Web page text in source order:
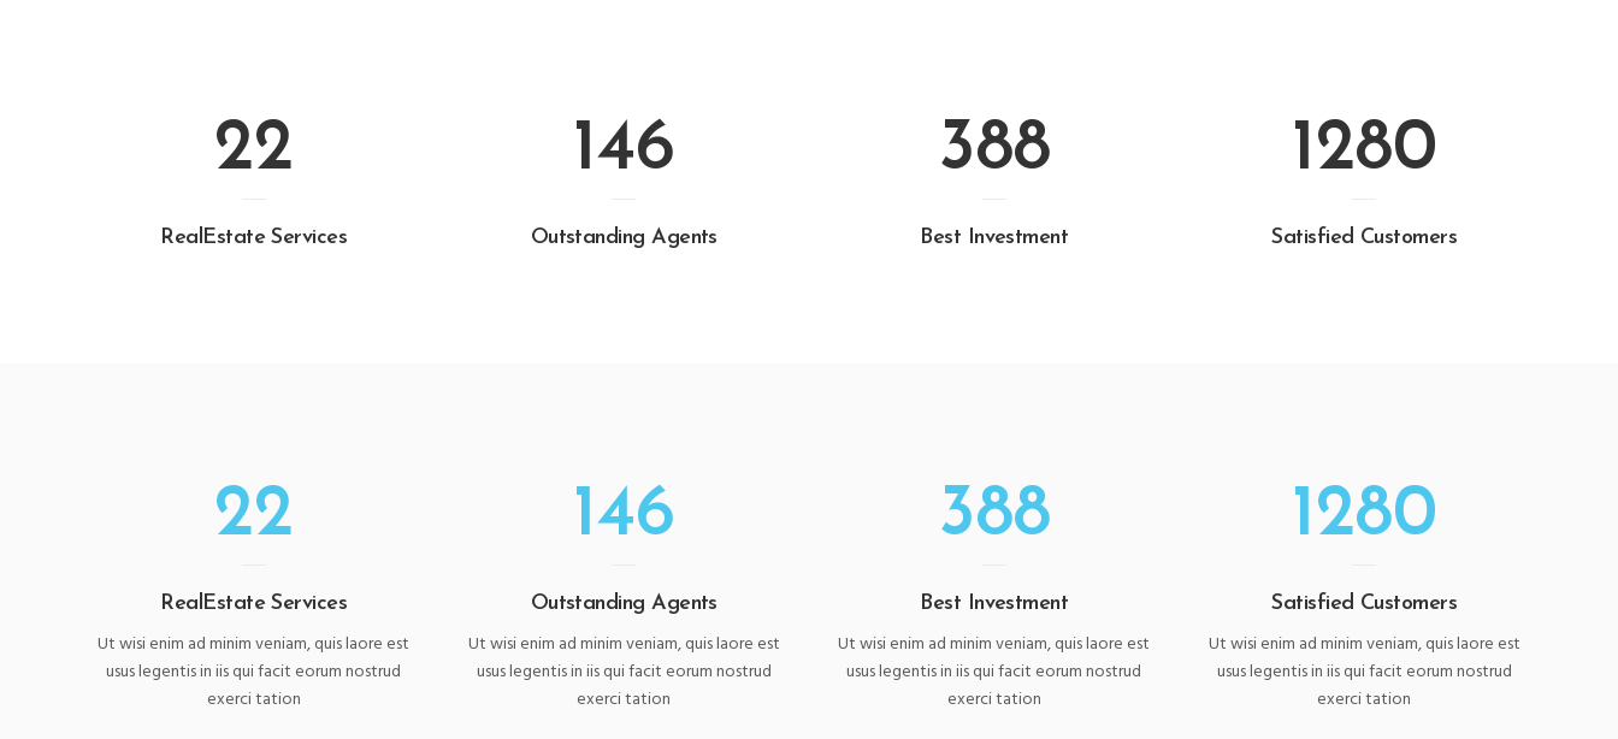
22
RealEstate Services
146
Outstanding Agents
388
Best Investment
1280
Satisfied Customers
22
RealEstate Services
Ut wisi enim ad minim veniam, quis laore est
usus legentis in iis qui facit eorum nostrud
exerci tation
146
Outstanding Agents
Ut wisi enim ad minim veniam, quis laore est
usus legentis in iis qui facit eorum nostrud
exerci tation
388
Best Investment
Ut wisi enim ad minim veniam, quis laore est
usus legentis in iis qui facit eorum nostrud
exerci tation
1280
Satisfied Customers
Ut wisi enim ad minim veniam, quis laore est
usus legentis in iis qui facit eorum nostrud
exerci tation